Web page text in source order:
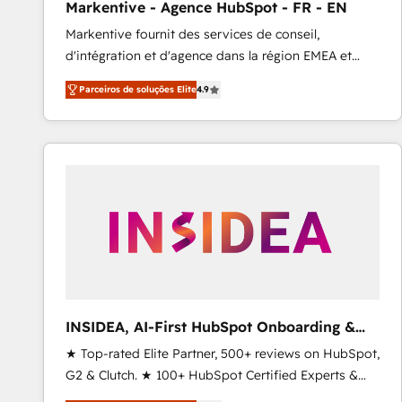
Profitability Dashboards
Markentive - Agence HubSpot - FR - EN
Markentive fournit des services de conseil,
d'intégration et d'agence dans la région EMEA et
North America. Avec plus de 115 experts en
marketing automation, Growth, Revops, CRM et
webdesign. Markentive is both a consulting firm, a
digital agency and an integrator. With over 115
Parceiros de soluções Elite4.9
INSIDEA, AI-First HubSpot Onboarding &
RevOps
★ Top-rated Elite Partner, 500+ reviews on HubSpot,
G2 & Clutch. ★ 100+ HubSpot Certified Experts &
Trainers across the team ★ 1,500+ implementations